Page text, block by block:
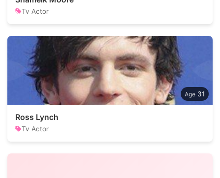
Tv Actor
31
Ross Lynch
Tv Actor